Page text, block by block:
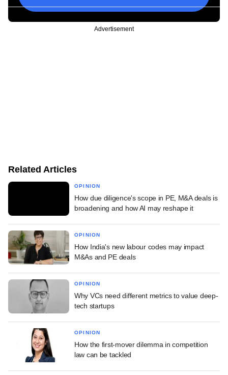
Advertisement
Related Articles
OPINION
How due diligence's scope in PE, M&A deals is
broadening and how AI may reshape it
OPINION
How India's new labour codes may impact
M&As and PE deals
OPINION
Why VCs need different metrics to value deep-
tech startups
OPINION
How the first-mover dilemma in competition
law can be tackled